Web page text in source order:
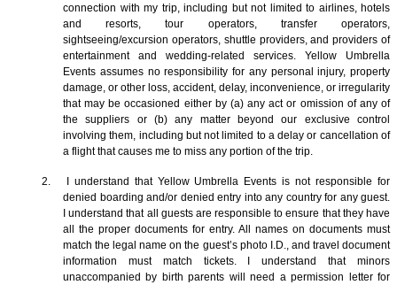
connection with my trip, including but not limited to airlines, hotels
and resorts, tour operators, transfer operators,
sightseeing/excursion operators, shuttle providers, and providers of
entertainment and wedding-related services. Yellow Umbrella
Events assumes no responsibility for any personal injury, property
damage, or other loss, accident, delay, inconvenience, or irregularity
that may be occasioned either by (a) any act or omission of any of
the suppliers or (b) any matter beyond our exclusive control
involving them, including but not limited to a delay or cancellation of
a flight that causes me to miss any portion of the trip.
2. I understand that Yellow Umbrella Events is not responsible for
denied boarding and/or denied entry into any country for any guest.
I understand that all guests are responsible to ensure that they have
all the proper documents for entry. All names on documents must
match the legal name on the guest’s photo I.D., and travel document
information must match tickets. I understand that minors
unaccompanied by birth parents will need a permission letter for